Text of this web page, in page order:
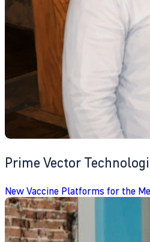
Prime Vector
New Vaccine Platforms for the